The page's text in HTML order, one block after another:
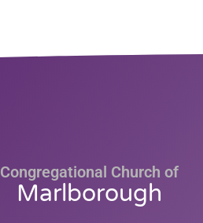
Congregational Church of
Marlborough